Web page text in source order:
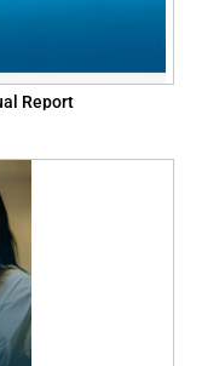
Report